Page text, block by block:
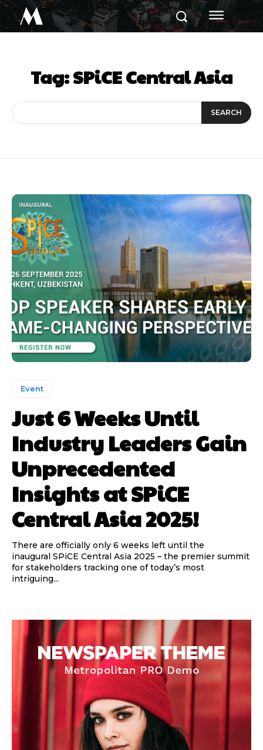
M
Tag:SPiCE Central Asia
SEARCH
Event
Just 6 Weeks Until
Industry Leaders Gain
Unprecedented
Insights at SPiCE
Central Asia 2025!
There are officially only 6 weeks left until the
inaugural SPiCE Central Asia 2025 – the premier summit
for stakeholders tracking one of today’s most
intriguing...